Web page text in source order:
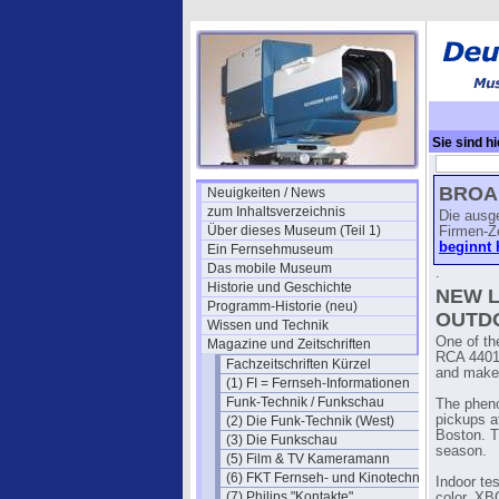
Neuigkeiten / News
zum Inhaltsverzeichnis
Über dieses Museum (Teil 1)
Ein Fernsehmuseum
Das mobile Museum
Historie und Geschichte
Programm-Historie (neu)
Wissen und Technik
Magazine und Zeitschriften
Fachzeitschriften Kürzel
(1) FI = Fernseh-Informationen
Funk-Technik / Funkschau
(2) Die Funk-Technik (West)
(3) Die Funkschau
(5) Film & TV Kameramann
(6) FKT Fernseh- und Kinotechnik
Sie sind
(April)→
Die
Firmen-
beginnt
.
NEW
One of
RCA
and
The
pickups
Boston.
season.
Indoor